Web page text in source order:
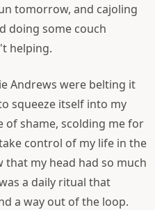
tomorrow, and cajoling
doing some couch
helping.
Andrews were belting it
squeeze itself into my
of shame, scolding me for
control of my life in the
that my head had so much
a daily ritual that
a way out of the loop.